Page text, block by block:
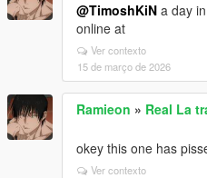
@TimoshKiN a day
online at
Ver contexto
15 de março de 2026
Ramieon » Real La
okey this one has
Ver contexto